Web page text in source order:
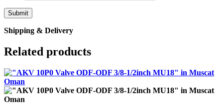
Shipping & Delivery
Related products